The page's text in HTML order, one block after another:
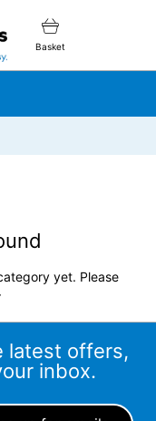
Basket
yet. Please
latest offers,
inbox.